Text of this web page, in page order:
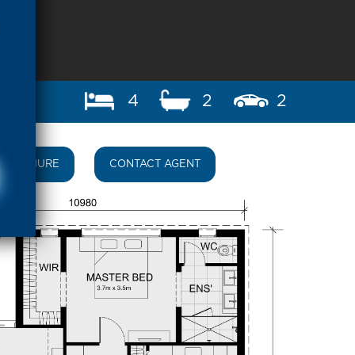
4 2 2
CONTACT AGENT